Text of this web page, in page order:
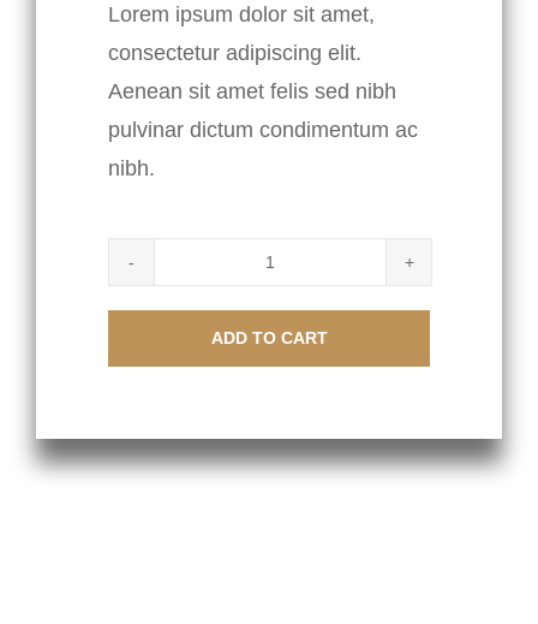
Lorem ipsum dolor sit amet,
consectetur adipiscing elit.
Aenean sit amet felis sed nibh
pulvinar dictum condimentum ac
nibh.
quantity
ADD TO CART